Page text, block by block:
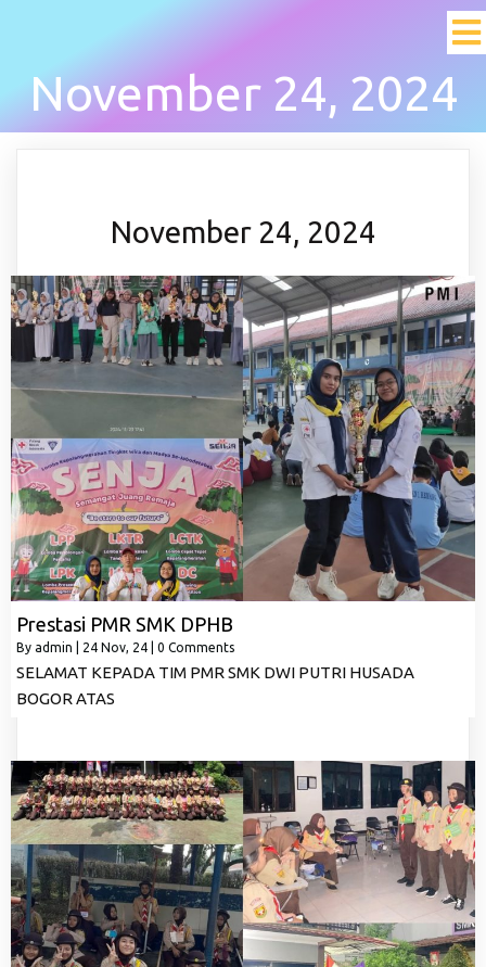
November 24, 2024
November 24, 2024
Prestasi PMR SMK DPHB
By admin 24 Nov, 24 0 Comments
SELAMAT KEPADA TIM PMR SMK DWI PUTRI HUSADA
BOGOR ATAS